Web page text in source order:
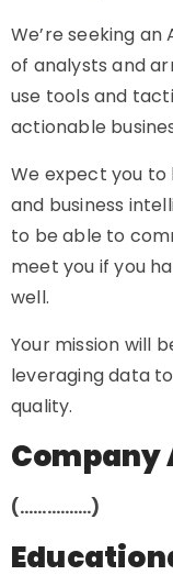
We’re seeking
of analysts and
use tools and
actionable
We expect you to
and business
to be able to
meet you if you
well.
Your mission will
leveraging data
quality.
Company
(…………….)